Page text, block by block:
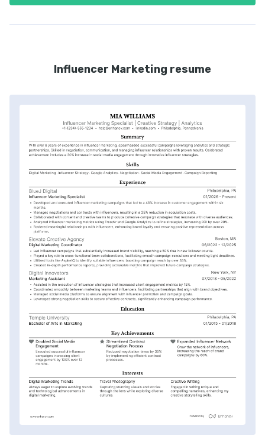
Influencer Marketing resume